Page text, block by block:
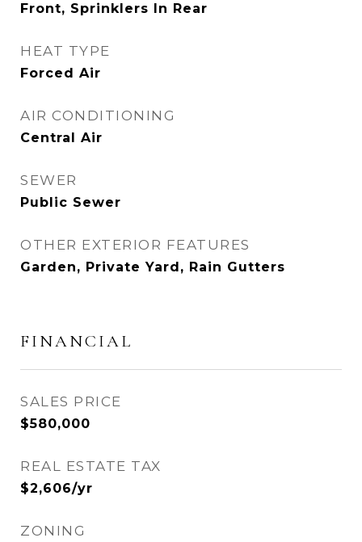
Front, Sprinklers In Rear
HEAT TYPE
Forced Air
AIR CONDITIONING
Central Air
SEWER
Public Sewer
OTHER EXTERIOR FEATURES
Garden, Private Yard, Rain Gutters
FINANCIAL
SALES PRICE
$580,000
REAL ESTATE TAX
$2,606/yr
ZONING